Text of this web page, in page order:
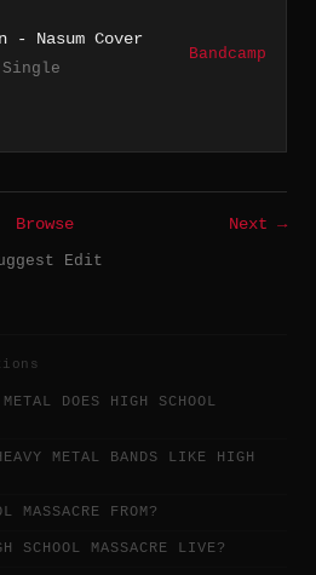
Nasum Cover
Bandcamp
Browse
Next →
Edit
DOES HIGH SCHOOL
METAL BANDS LIKE HIGH
MASSACRE FROM?
SCHOOL MASSACRE LIVE?